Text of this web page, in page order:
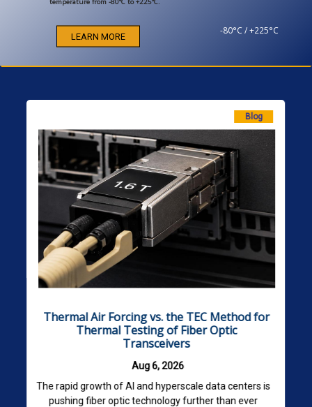
LEARN MORE
-80°C / +225°C
Blog
The rapid growth of AI and hyperscale data centers is
pushing fiber optic technology further than ever
Aug 6, 2026
Thermal Air Forcing vs. the TEC Method for
Thermal Testing of Fiber Optic
Transceivers